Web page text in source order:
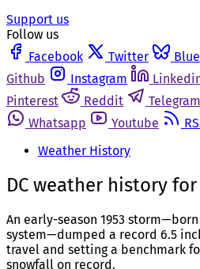
Support us
Follow us
Facebook
Twitter
Github
Instagram
Pinterest
Reddit Telegram
Whatsapp
Youtube
Weather History
DC weather history
An early-season 1953
system—dumped a record 6.5
travel and setting a benchmark
snowfall on record.